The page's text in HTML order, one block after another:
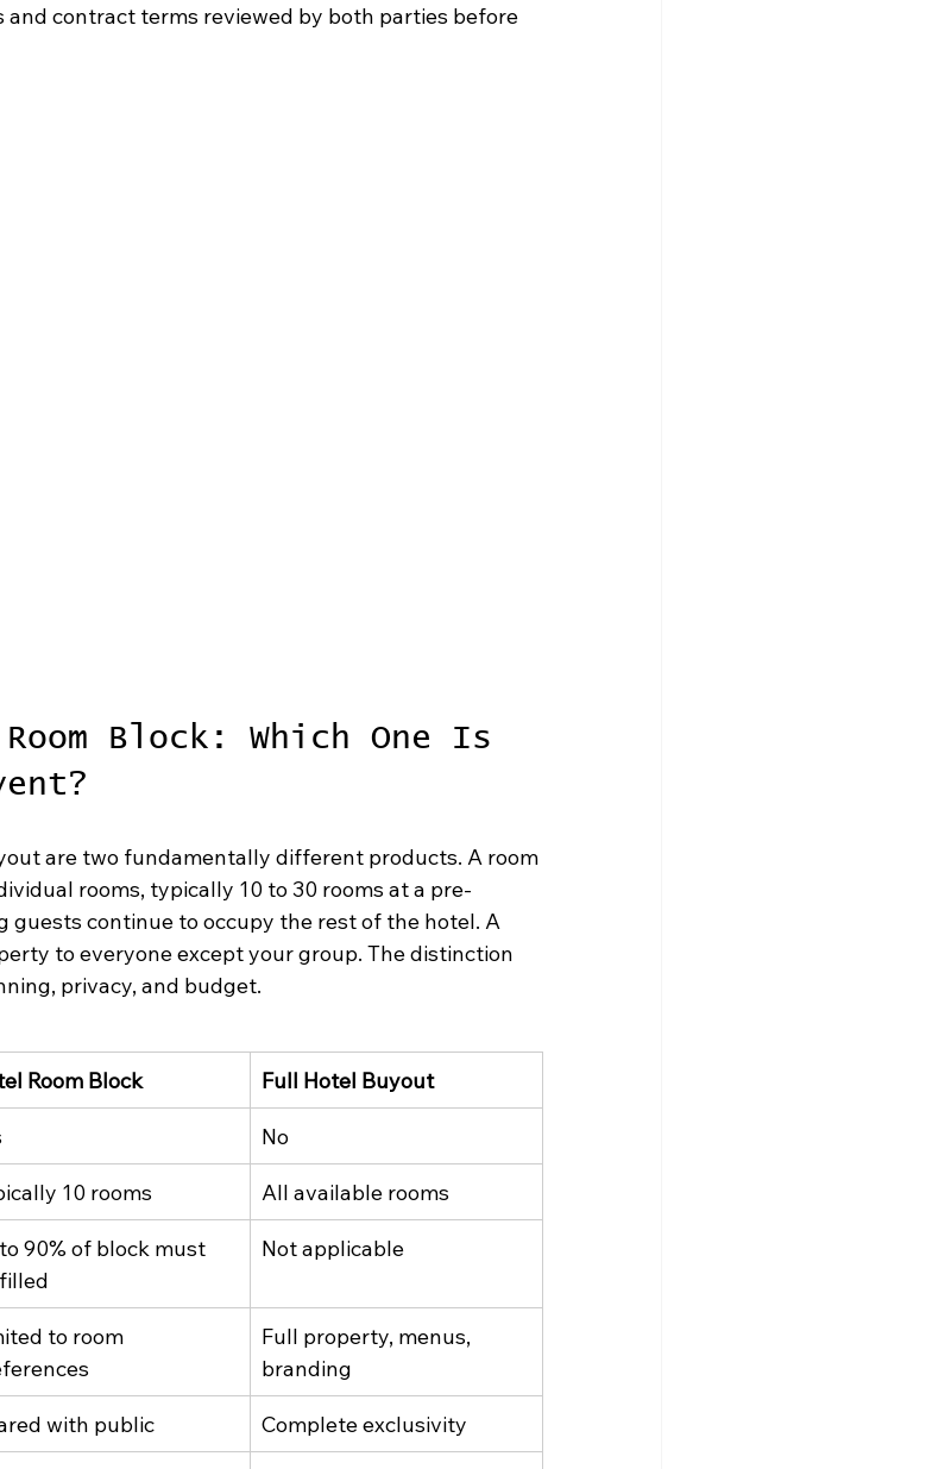
contract terms reviewed by both parties before
Block: Which One Is
are two fundamentally different products. A room
rooms, typically 10 to 30 rooms at a pre-
guests continue to occupy the rest of the hotel. A
to everyone except your group. The distinction
privacy, and budget.
Room Block Full Hotel Buyout
No
10 rooms All available rooms
90% of block must
Not applicable
to room
Full property, menus,
branding
with public Complete exclusivity